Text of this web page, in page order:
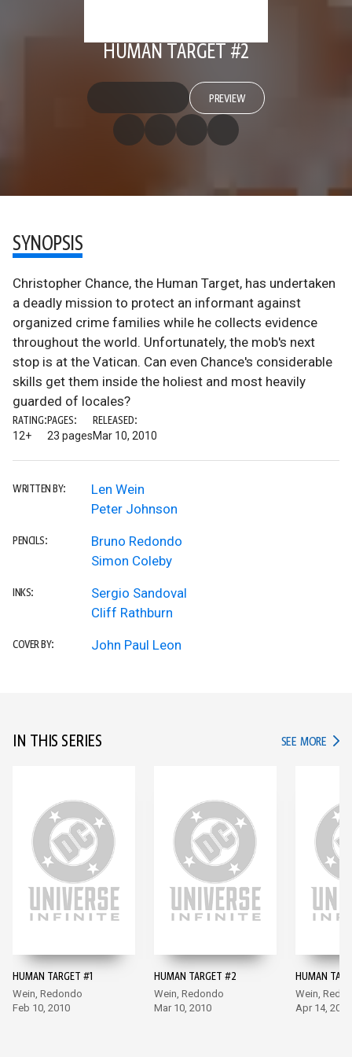
HUMAN TARGET #2
PREVIEW
SYNOPSIS
Christopher Chance, the Human Target, has undertaken
a deadly mission to protect an informant against
organized crime families while he collects evidence
throughout the world. Unfortunately, the mob's next
stop is at the Vatican. Can even Chance's considerable
skills get them inside the holiest and most heavily
guarded of locales?
RATING:
12+
PAGES:
23 pages
RELEASED:
Mar 10, 2010
WRITTEN BY:
Len Wein
Peter Johnson
PENCILS:
Bruno Redondo
Simon Coleby
INKS:
Sergio Sandoval
Cliff Rathburn
COVER BY: John Paul Leon
IN THIS SERIES SEE MORE IN
HUMAN TARGET #1
Wein, Redondo
Feb 10, 2010
HUMAN TARGET #2
Wein, Redondo
Mar 10, 2010
HUMAN
Wein,
Apr 14, 2010